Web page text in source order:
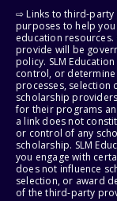
⇨ Links to third-
purposes to help
education
provide will be
policy. SLM
control, or
processes, selection
scholarship
for their programs
a link does not
or control of any
scholarship. SLM
you engage with
does not influence
selection, or award
of the third-party